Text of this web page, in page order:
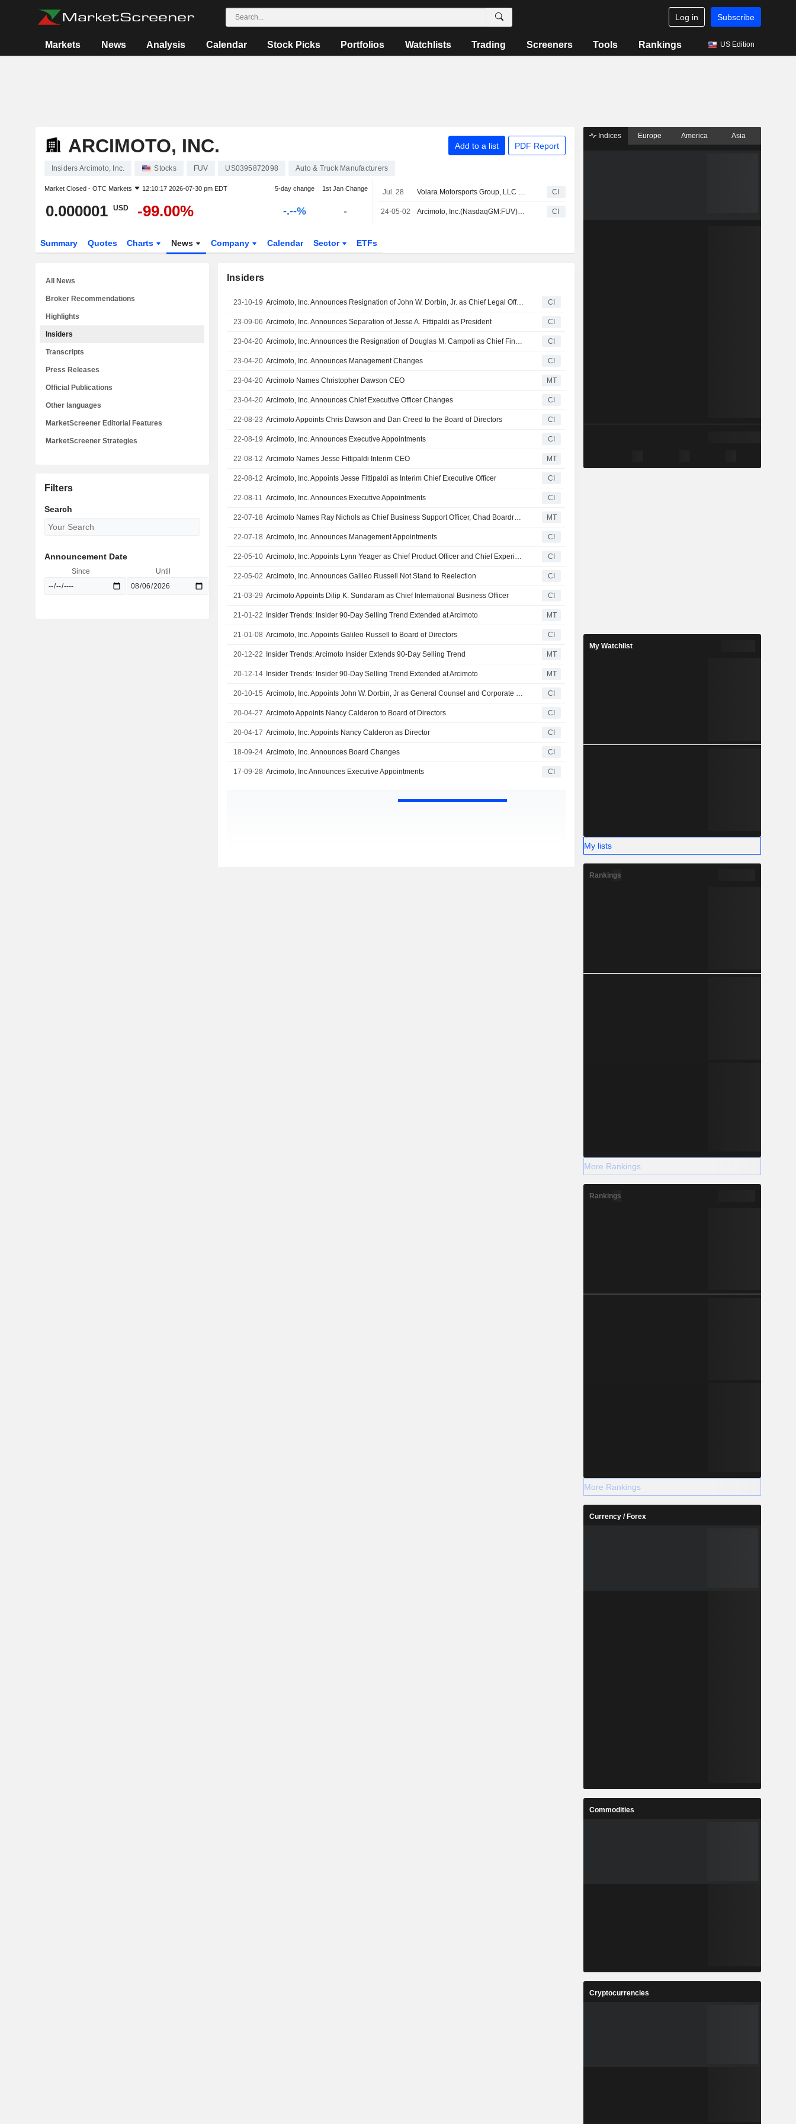
Log in Subscribe
Markets News Analysis Calendar Stock Picks Portfolios Watchlists Trading Screeners Tools Rankings US Edition
ARCIMOTO, INC. Add to a list PDF Report
Insiders Arcimoto, Inc. Stocks FUV US0395872098 Auto & Truck Manufacturers
Market Closed - OTC Markets 12:10:17 2026-07-30 pm EDT 5-day change 1st Jan Change
0.000001 USD -99.00% -.--% -
Jul. 28 Volara Motorsports Group, LLC acquired Assets of Arcimoto, Inc.. CI
24-05-02 Arcimoto, Inc.(NasdaqGM:FUV) dropped from S&P TMI Index CI
Summary Quotes Charts News Company Calendar Sector ETFs
Insiders
23-10-19 Arcimoto, Inc. Announces Resignation of John W. Dorbin, Jr. as Chief Legal Officer and Secretary CI
23-09-06 Arcimoto, Inc. Announces Separation of Jesse A. Fittipaldi as President CI
23-04-20 Arcimoto, Inc. Announces the Resignation of Douglas M. Campoli as Chief Financial Officer CI
23-04-20 Arcimoto, Inc. Announces Management Changes CI
23-04-20 Arcimoto Names Christopher Dawson CEO MT
23-04-20 Arcimoto, Inc. Announces Chief Executive Officer Changes CI
22-08-23 Arcimoto Appoints Chris Dawson and Dan Creed to the Board of Directors CI
22-08-19 Arcimoto, Inc. Announces Executive Appointments CI
22-08-12 Arcimoto Names Jesse Fittipaldi Interim CEO MT
22-08-12 Arcimoto, Inc. Appoints Jesse Fittipaldi as Interim Chief Executive Officer CI
22-08-11 Arcimoto, Inc. Announces Executive Appointments CI
22-07-18 Arcimoto Names Ray Nichols as Chief Business Support Officer, Chad Boardrow as Chief Supply Chain Officer MT
22-07-18 Arcimoto, Inc. Announces Management Appointments CI
22-05-10 Arcimoto, Inc. Appoints Lynn Yeager as Chief Product Officer and Chief Experience Officer CI
22-05-02 Arcimoto, Inc. Announces Galileo Russell Not Stand to Reelection CI
21-03-29 Arcimoto Appoints Dilip K. Sundaram as Chief International Business Officer CI
21-01-22 Insider Trends: Insider 90-Day Selling Trend Extended at Arcimoto MT
21-01-08 Arcimoto, Inc. Appoints Galileo Russell to Board of Directors CI
20-12-22 Insider Trends: Arcimoto Insider Extends 90-Day Selling Trend MT
20-12-14 Insider Trends: Insider 90-Day Selling Trend Extended at Arcimoto MT
20-10-15 Arcimoto, Inc. Appoints John W. Dorbin, Jr as General Counsel and Corporate Secretary CI
20-04-27 Arcimoto Appoints Nancy Calderon to Board of Directors CI
20-04-17 Arcimoto, Inc. Appoints Nancy Calderon as Director CI
18-09-24 Arcimoto, Inc. Announces Board Changes CI
17-09-28 Arcimoto, Inc Announces Executive Appointments CI
All News
Broker Recommendations
Highlights
Insiders
Transcripts
Press Releases
Official Publications
Other languages
MarketScreener Editorial Features
MarketScreener Strategies
Filters
Search
Announcement Date
Since Until
Indices Europe America Asia
My Watchlist
My lists
Rankings
More Rankings
Rankings
More Rankings
Currency / Forex
Commodities
Cryptocurrencies